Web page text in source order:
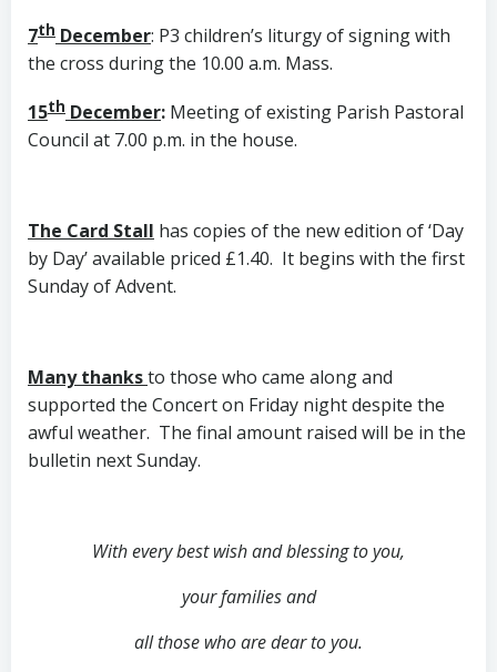
7th December: P3 children’s liturgy of signing with
the cross during the 10.00 a.m. Mass.
15th December: Meeting of existing Parish Pastoral
Council at 7.00 p.m. in the house.
The Card Stall has copies of the new edition of ‘Day
by Day’ available priced £1.40. It begins with the first
Sunday of Advent.
Many thanksto those who came along and
supported the Concert on Friday night despite the
awful weather. The final amount raised will be in the
bulletin next Sunday.
With every best wish and blessing to you,
your families and
all those who are dear to you.